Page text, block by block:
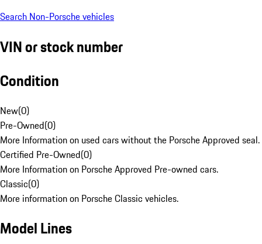
Search Non-Porsche vehicles
VIN or stock number
Condition
New(0)
Pre-Owned(0)
More Information on used cars without the Porsche Approved seal.
Certified Pre-Owned(0)
More Information on Porsche Approved Pre-owned cars.
Classic(0)
More information on Porsche Classic vehicles.
Model Lines